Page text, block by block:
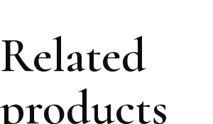
Related
products